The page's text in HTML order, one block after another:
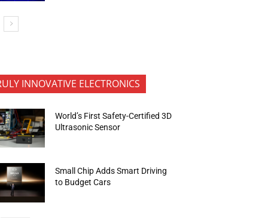
INNOVATIVE ELECTRONICS
World’s First Safety-Certified 3D
Ultrasonic Sensor
Small Chip Adds Smart Driving
to Budget Cars